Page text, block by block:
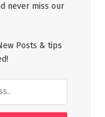
never miss our
Posts & tips